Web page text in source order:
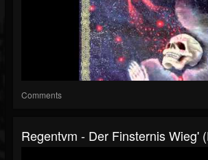
Comments
Regentvm - Der Finsternis Wieg'